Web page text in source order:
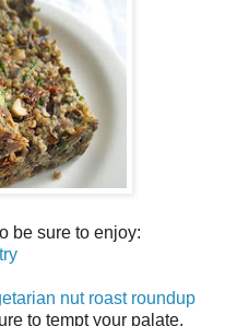
be sure to enjoy:
nut roast roundup
to tempt your palate.